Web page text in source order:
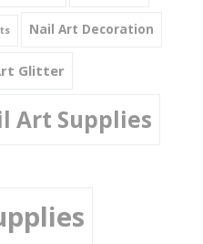
Nail Art Decoration
Glitter
Art Supplies